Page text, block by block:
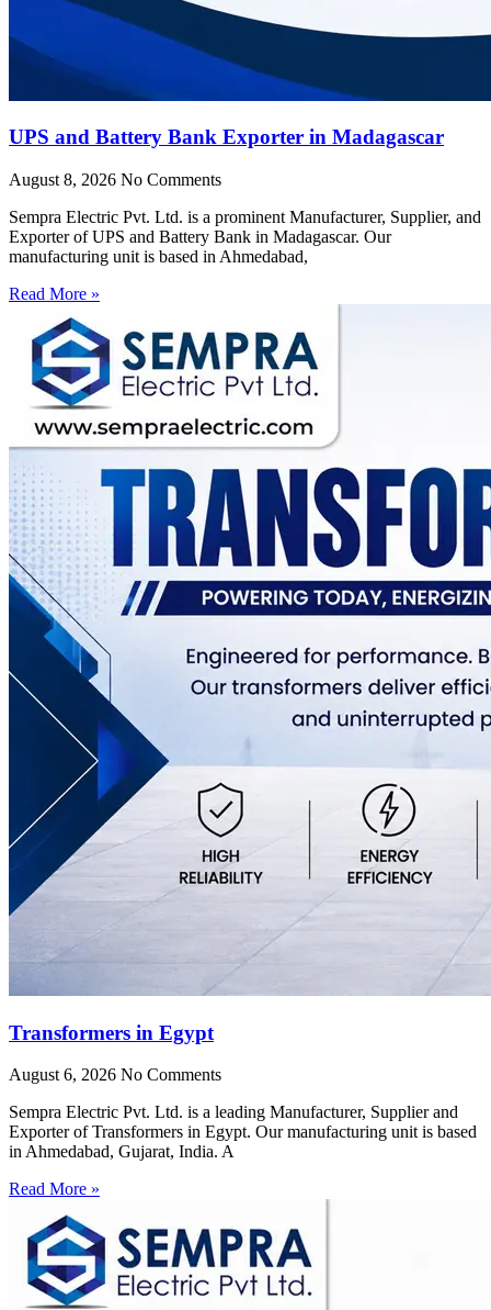
UPS and Battery Bank Exporter in Madagascar
August 8, 2026 No Comments
Sempra Electric Pvt. Ltd. is a prominent Manufacturer, Supplier, and
Exporter of UPS and Battery Bank in Madagascar. Our
manufacturing unit is based in Ahmedabad,
Read More »
Transformers in Egypt
August 6, 2026 No Comments
Sempra Electric Pvt. Ltd. is a leading Manufacturer, Supplier and
Exporter of Transformers in Egypt. Our manufacturing unit is based
in Ahmedabad, Gujarat, India. A
Read More »